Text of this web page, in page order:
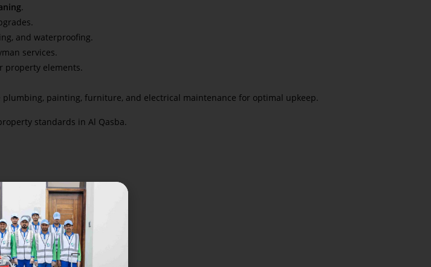
.
and waterproofing.
services.
property elements.
painting, furniture, and electrical maintenance for optimal upkeep.
standards in Al Qasba.
, including: